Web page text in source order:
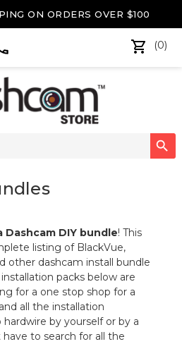
ON ORDERS OVER $100
(0)

Dashcam DIY bundle! This
listing of BlackVue,
other dashcam install bundle
packs below are
for a one stop shop for a
all the installation
by yourself or by a
have to search for all the